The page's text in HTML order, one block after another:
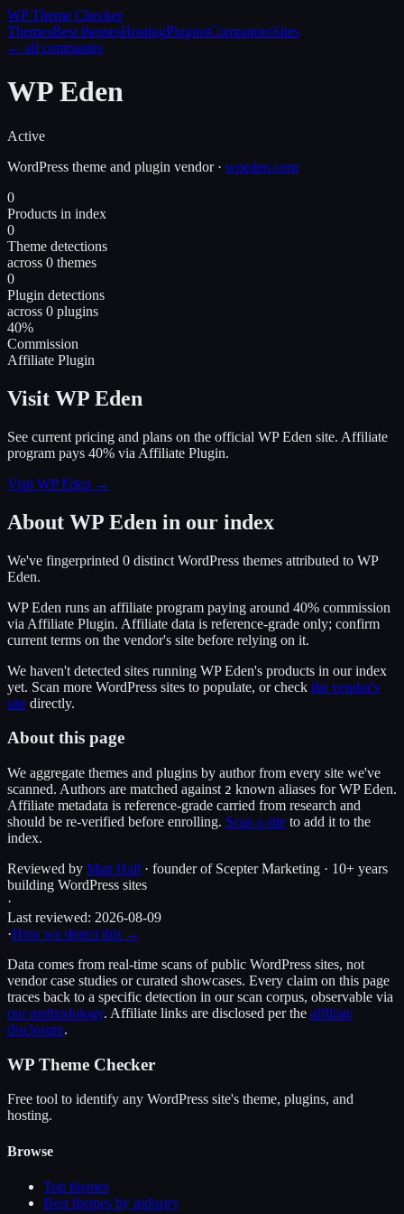
WP Theme Checker
ThemesBest themesHostingPluginsCompaniesSites
← all companies
WP Eden
Active
WordPress theme and plugin vendor· wpeden.com
0
Products in index
0
Theme detections
across 0 themes
0
Plugin detections
across 0 plugins
40%
Commission
Affiliate Plugin
Visit WP Eden
See current pricing and plans on the official WP Eden site. Affiliate
program pays 40% via Affiliate Plugin.
Visit WP Eden →
About WP Eden in our index
We've fingerprinted 0 distinct WordPress themes attributed to WP
Eden.
WP Eden runs an affiliate program paying around 40% commission
via Affiliate Plugin. Affiliate data is reference-grade only; confirm
current terms on the vendor's site before relying on it.
We haven't detected sites running WP Eden's products in our index
yet. Scan more WordPress sites to populate, or check the vendor's
site directly.
About this page
We aggregate themes and plugins by author from every site we've
scanned. Authors are matched against 2 known aliases forWP Eden.
Affiliate metadata is reference-grade carried from research and
should be re-verified before enrolling. Scan a site to add it to the
index.
Reviewed by Matt Hall · founder of Scepter Marketing · 10+ years
building WordPress sites
·
Last reviewed: 2026-08-09
·How we detect this →
Data comes from real-time scans of public WordPress sites, not
vendor case studies or curated showcases. Every claim on this page
traces back to a specific detection in our scan corpus, observable via
our methodology. Affiliate links are disclosed per the affiliate
disclosure.
WP Theme Checker
Free tool to identify any WordPress site's theme, plugins, and
hosting.
Browse
Top themes
Best themes by industry